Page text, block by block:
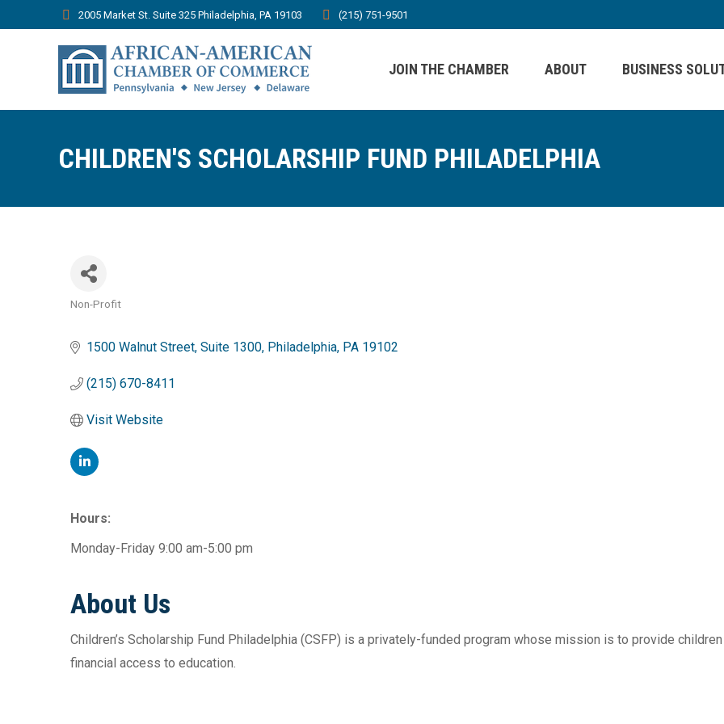
2005 Market St. Suite 325 Philadelphia, PA 19103 (215) 751-9501
JOIN THE CHAMBER ABOUT BUSINESS
CHILDREN'S SCHOLARSHIP FUND PHILADELPHIA
Non-Profit
1500 Walnut Street Suite 1300 Philadelphia PA 19102
(215) 670-8411
Visit Website
Hours:
Monday-Friday 9:00 am-5:00 pm
About Us
Children’s Scholarship Fund Philadelphia (CSFP) is a privately-funded program whose mission is to provide
financial access to education.